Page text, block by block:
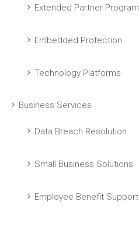
Extended Partner Program
Embedded Protection
Technology Platforms
Business Services
Data Breach Resolution
Small Business Solutions
Employee Benefit Support